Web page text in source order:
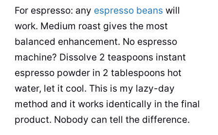
For espresso: any espresso beans will
work. Medium roast gives the most
balanced enhancement. No espresso
machine? Dissolve 2 teaspoons instant
espresso powder in 2 tablespoons hot
water, let it cool. This is my lazy-day
method and it works identically in the final
product. Nobody can tell the difference.